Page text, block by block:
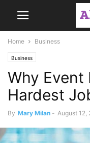
Home Business
Business
Why Event
Hardest
By Mary Milan - August 12,